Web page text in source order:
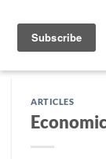
content
ARTICLES